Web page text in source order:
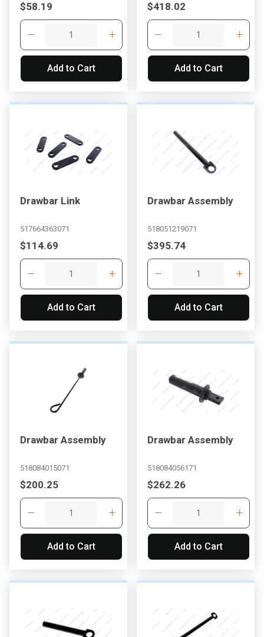
Get Direction
Call Now
Please update the 'Deliver To' Postal Code in the top navigation
to search for another dealer.
$58.19
Add to Cart
$418.02
Add to Cart
Drawbar Link
517664363071
$114.69
Add to Cart
Drawbar Assembly
518051219071
$395.74
Add to Cart
Drawbar Assembly
518084015071
$200.25
Add to Cart
Drawbar Assembly
518084056171
$262.26
Add to Cart